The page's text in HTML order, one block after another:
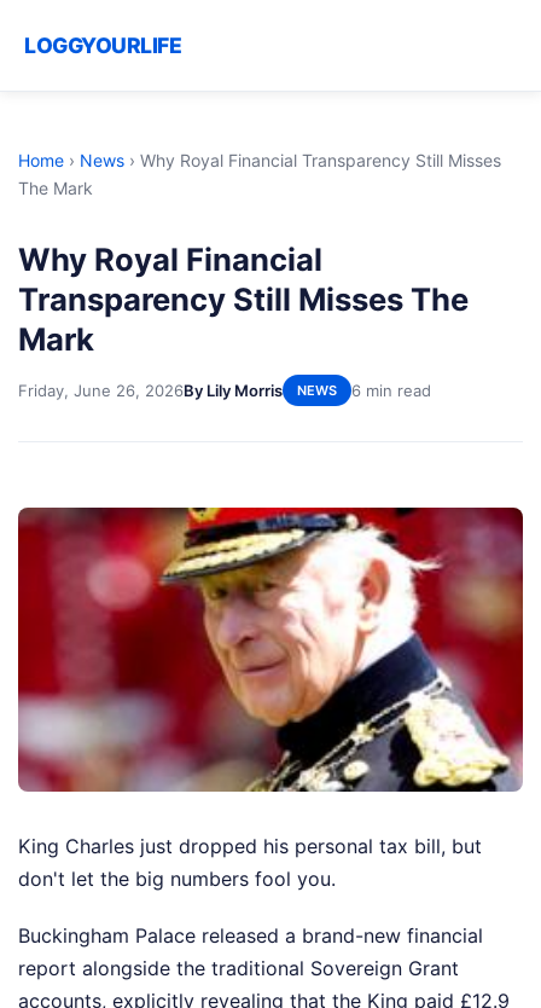
LOGGYOURLIFE
Home › News › Why Royal Financial Transparency Still Misses
The Mark
Why Royal Financial
Transparency Still Misses The
Mark
Friday, June 26, 2026By Lily Morris NEWS 6 min read
King Charles just dropped his personal tax bill, but
don't let the big numbers fool you.
Buckingham Palace released a brand-new financial
report alongside the traditional Sovereign Grant
accounts, explicitly revealing that the King paid £12.9